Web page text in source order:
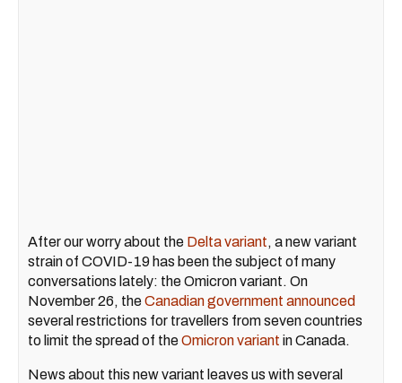
After our worry about the Delta variant, a new variant
strain of COVID-19 has been the subject of many
conversations lately: the Omicron variant. On
November 26, theCanadian government announced
several restrictions for travellers from seven countries
to limit the spread of theOmicron variant in Canada.
News about this new variant leaves us with several